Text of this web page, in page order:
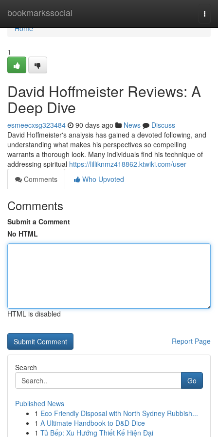
bookmarkssocial
Home
Home
1
David Hoffmeister Reviews: A
Deep Dive
esmeecxsg323484 90 days ago News
Discuss
David Hoffmeister's analysis has gained a devoted following, and
understanding what makes his perspectives so compelling
warrants a thorough look. Many individuals find his technique of
addressing spiritual https://lilliknmz418862.ktwiki.com/user
Comments
Who Upvoted
Comments
Submit a Comment
No HTML
HTML is disabled
Report Page
Search
Go
Published News
1 Eco Friendly Disposal with North Sydney Rubbish...
1 A Ultimate Handbook to D&D Dice
1 Tủ Bếp: Xu Hướng Thiết Kế Hiện Đại